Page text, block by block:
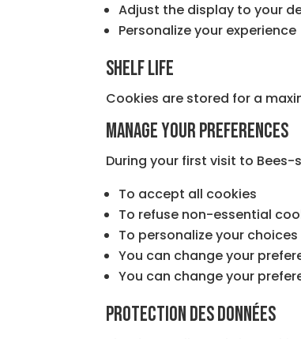
Adjust the display to your
Personalize your experience
Shelf life
Cookies are stored for a
Manage your preferences
During your first visit to
To accept all cookies
To refuse non-essential
To personalize your choices
You can change your
You can change your
Protection des données